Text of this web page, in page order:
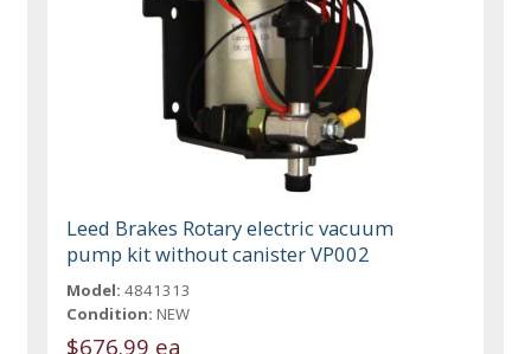
Leed Brakes Rotary electric vacuum
pump kit without canister VP002
Model: 4841313
Condition: NEW
$676.99 ea